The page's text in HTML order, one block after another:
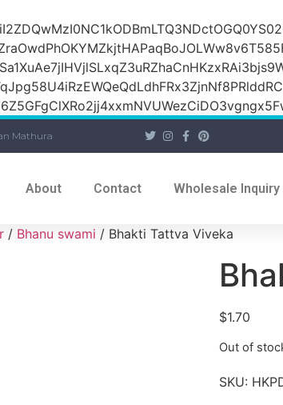
Mathura
About Contact Wholesale Inquiry
/ Bhanu swami / Bhakti Tattva Viveka
$1.70
Out of
SKU: